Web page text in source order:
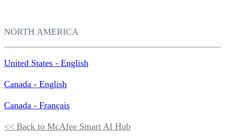
NORTH AMERICA
United States - English
Canada - English
Canada - Français
<< Back to McAfee Smart AI Hub